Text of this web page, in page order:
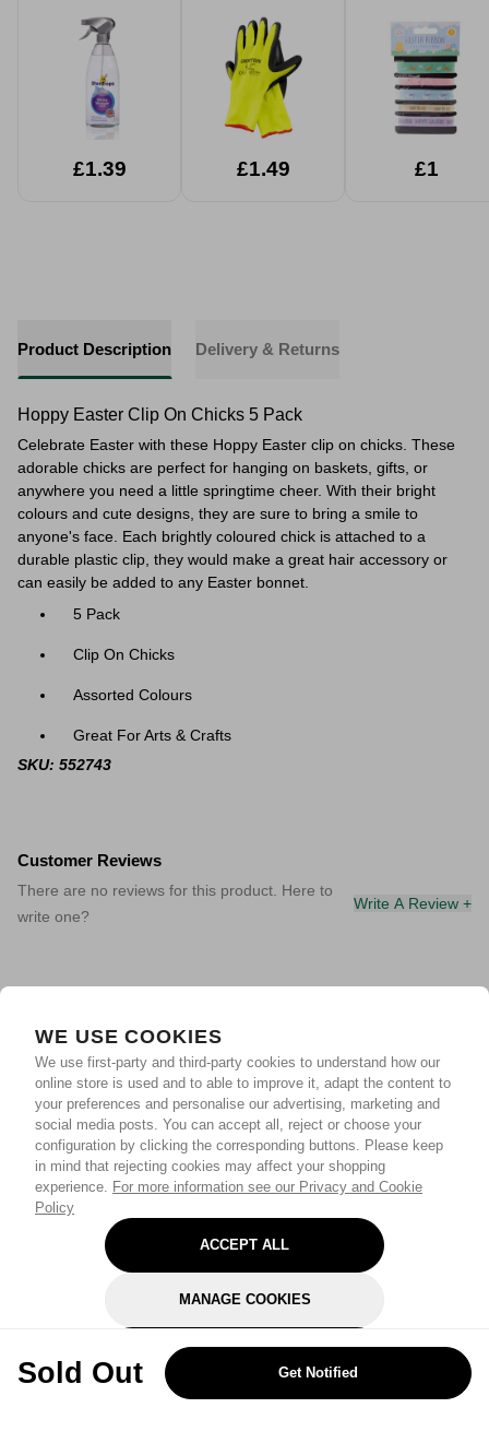
WE USE COOKIES
We use first-party and third-party cookies to understand how our
online store is used and to able to improve it, adapt the content to
your preferences and personalise our advertising, marketing and
social media posts. You can accept all, reject or choose your
configuration by clicking the corresponding buttons. Please keep
in mind that rejecting cookies may affect your shopping
experience. For more information see our Privacy and Cookie
Policy
ACCEPT ALL
MANAGE COOKIES
REJECT OPTIONAL
Sold Out Get Notified
£1.39 £1.49 £1
Product Description Delivery & Returns
Hoppy Easter Clip On Chicks 5 Pack
Celebrate Easter with these Hoppy Easter clip on chicks. These
adorable chicks are perfect for hanging on baskets, gifts, or
anywhere you need a little springtime cheer. With their bright
colours and cute designs, they are sure to bring a smile to
anyone's face. Each brightly coloured chick is attached to a
durable plastic clip, they would make a great hair accessory or
can easily be added to any Easter bonnet.
5 Pack
Clip On Chicks
Assorted Colours
Great For Arts & Crafts
SKU: 552743
Customer Reviews
There are no reviews for this product. Here to
write one?
Write A Review +